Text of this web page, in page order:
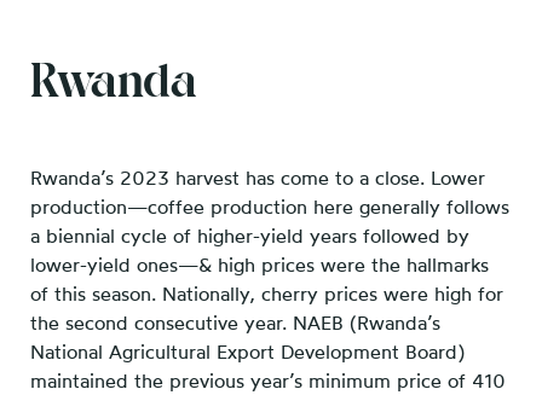
Rwanda
Rwanda’s 2023 harvest has come to a close. Lower
production—coffee production here generally follows
a biennial cycle of higher-yield years followed by
lower-yield ones—& high prices were the hallmarks
of this season. Nationally, cherry prices were high for
the second consecutive year. NAEB (Rwanda’s
National Agricultural Export Development Board)
maintained the previous year’s minimum price of 410